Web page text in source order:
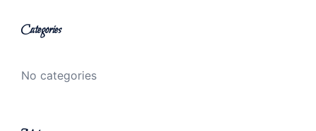
Categories
No categories